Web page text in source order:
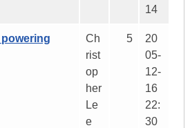
14
Ch
rist
op
her
Le
e
5
20
05-
12-
16
22:
30